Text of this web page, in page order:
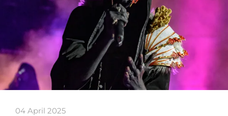
04 April 2025